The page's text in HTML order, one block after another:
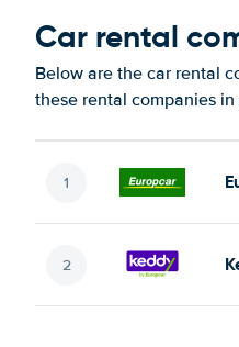
Car rental
Below are the car rental
these rental companies in